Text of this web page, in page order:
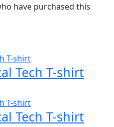
have purchased this
Tech T-shirt
Tech T-shirt